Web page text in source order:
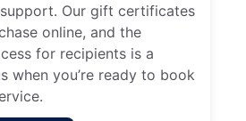
Our gift certificates
online, and the
for recipients is a
when you’re ready to book